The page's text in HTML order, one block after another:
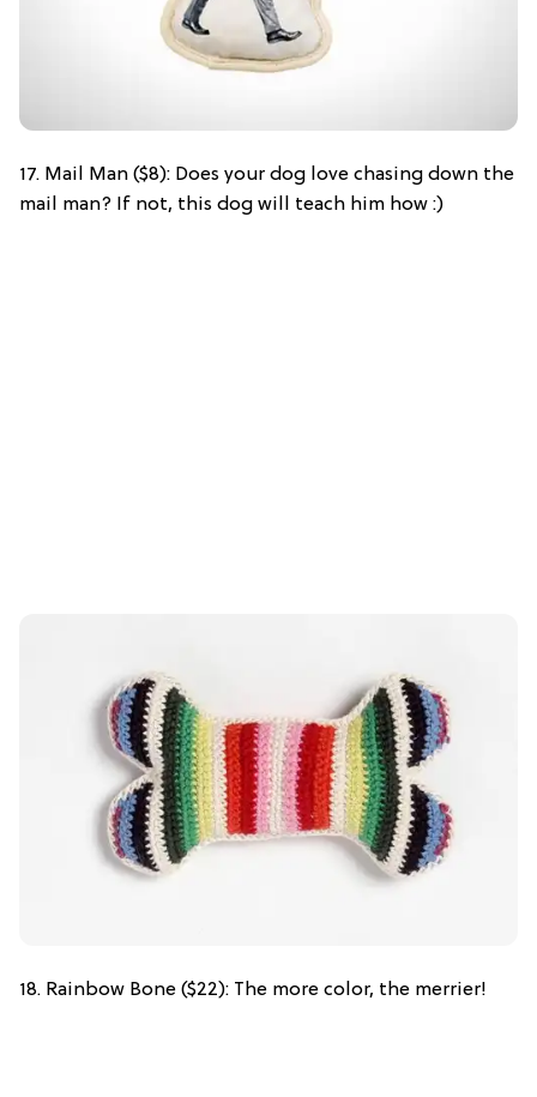
17. Mail Man ($8): Does your dog love chasing down the
mail man? If not, this dog will teach him how :)
18. Rainbow Bone ($22): The more color, the merrier!